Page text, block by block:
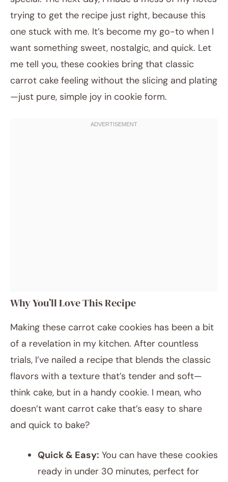
trying to get the recipe just right, because this
one stuck with me. It’s become my go-to when I
want something sweet, nostalgic, and quick. Let
me tell you, these cookies bring that classic
carrot cake feeling without the slicing and plating
—just pure, simple joy in cookie form.
Why You’ll Love This Recipe
Making these carrot cake cookies has been a bit
of a revelation in my kitchen. After countless
trials, I’ve nailed a recipe that blends the classic
flavors with a texture that’s tender and soft—
think cake, but in a handy cookie. I mean, who
doesn’t want carrot cake that’s easy to share
and quick to bake?
Quick & Easy: You can have these cookies
ready in under 30 minutes, perfect for